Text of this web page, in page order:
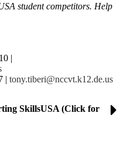
student competitors. Help
|
| tony.tiberi@nccvt.k12.de.us
SkillsUSA (Click for